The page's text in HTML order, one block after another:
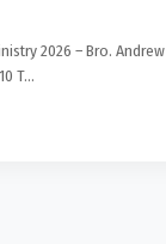
2026 – Bro. Andrew
T...